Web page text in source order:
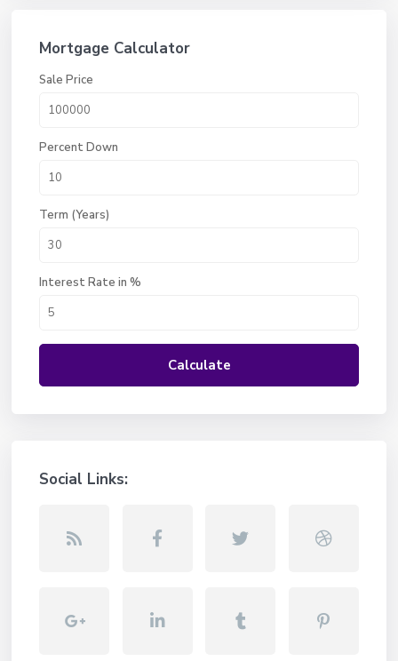
Mortgage Calculator
Sale Price
Percent Down
Term (Years)
Interest Rate in %
Calculate
Social Links: